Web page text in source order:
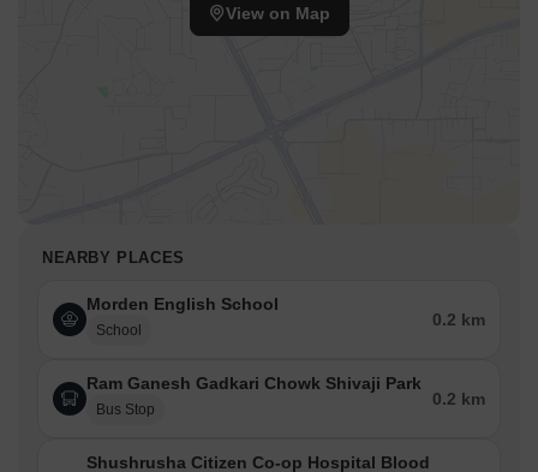
View on Map
NEARBY PLACES
Morden English School
School
0.2 km
Ram Ganesh Gadkari Chowk Shivaji Park
Bus Stop
0.2 km
Shushrusha Citizen Co-op Hospital Blood